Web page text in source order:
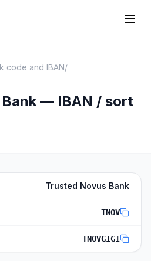
code and IBAN/
— IBAN / sort
Trusted Novus Bank
TNOV
TNOVGIGI